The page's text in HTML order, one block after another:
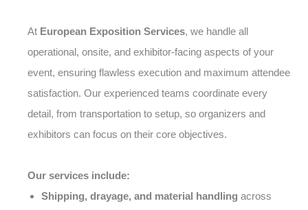
At European Exposition Services, we handle all
operational, onsite, and exhibitor-facing aspects of your
event, ensuring flawless execution and maximum attendee
satisfaction. Our experienced teams coordinate every
detail, from transportation to setup, so organizers and
exhibitors can focus on their core objectives.
Our services include:
Shipping, drayage, and material handling across